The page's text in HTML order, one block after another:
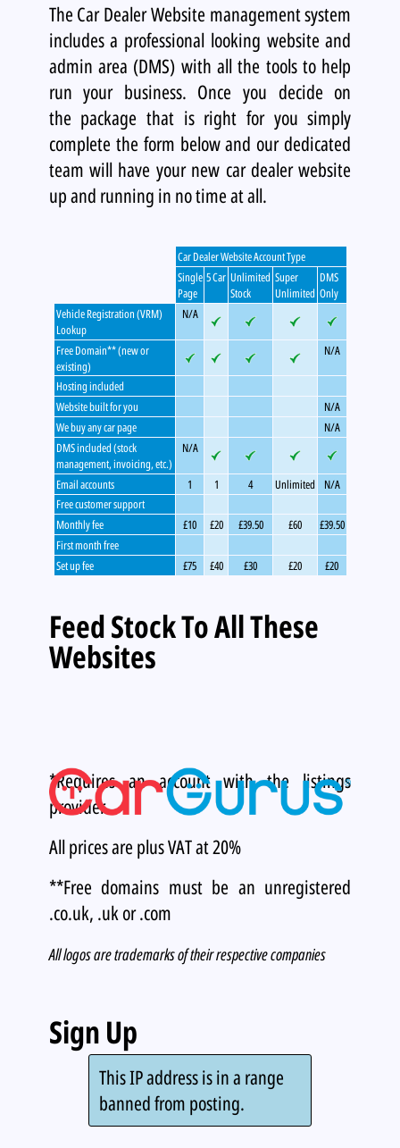
The Car Dealer Website management system
includes a professional looking website and
admin area (DMS) with all the tools to help
run your business. Once you decide on
the package that is right for you simply
complete the form below and our dedicated
team will have your new car dealer website
up and running in no time at all.
Car Dealer Website Account Type
Single
Page
5 Car Unlimited
Stock
Super
Unlimited
DMS
Only
Vehicle Registration (VRM)
Lookup
N/A
Free Domain** (new or
existing)
N/A
Hosting included
Website built for you
N/A
We buy any car page
N/A
DMS included (stock
management, invoicing, etc.)
N/A
Email accounts 1 1 4 Unlimited
N/A
Free customer support
Monthly fee
£10 £20 £39.50 £60
£39.50
First month free
Set up fee
£75 £40 £30 £20 £20
Feed Stock To All These
Websites
*Requires an account with the listings
provider.
All prices are plus VAT at 20%
**Free domains must be an unregistered
.co.uk, .uk or .com
All logos are trademarks of their respective companies
Sign Up
This IP address is in a range
banned from posting.